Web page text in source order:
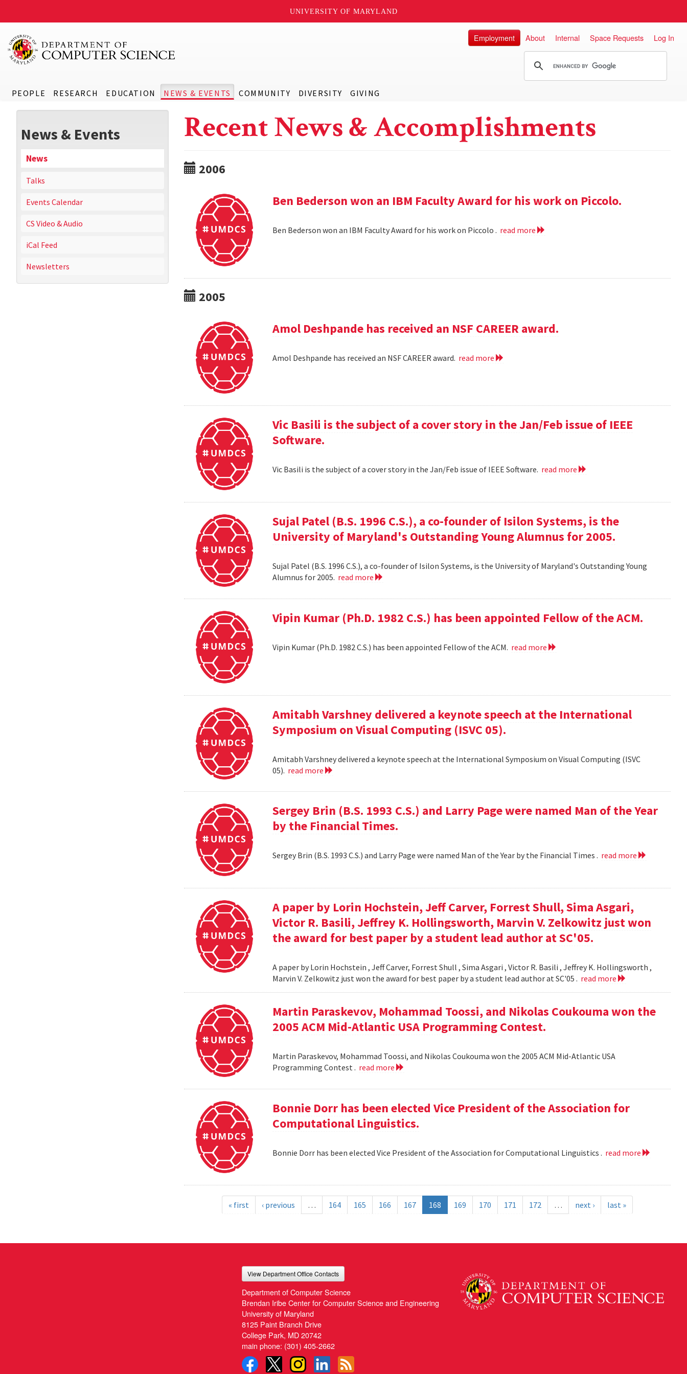
UNIVERSITY OF MARYLAND
PEOPLE RESEARCH EDUCATION NEWS & EVENTS COMMUNITY DIVERSITY GIVING
Employment About Internal Space Requests Log In
News & Events
News
Talks
Events Calendar
CS Video & Audio
iCal Feed
Newsletters
Recent News & Accomplishments
2006
Ben Bederson won an IBM Faculty Award for his work on Piccolo.
Ben Bederson won an IBM Faculty Award for his work on Piccolo . read more
2005
Amol Deshpande has received an NSF CAREER award.
Amol Deshpande has received an NSF CAREER award. read more
Vic Basili is the subject of a cover story in the Jan/Feb issue of IEEE
Software.
Vic Basili is the subject of a cover story in the Jan/Feb issue of IEEE Software. read more
Sujal Patel (B.S. 1996 C.S.), a co-founder of Isilon Systems, is the
University of Maryland's Outstanding Young Alumnus for 2005.
Sujal Patel (B.S. 1996 C.S.), a co-founder of Isilon Systems, is the University of Maryland's Outstanding Young
Alumnus for 2005. read more
Vipin Kumar (Ph.D. 1982 C.S.) has been appointed Fellow of the ACM.
Vipin Kumar (Ph.D. 1982 C.S.) has been appointed Fellow of the ACM. read more
Amitabh Varshney delivered a keynote speech at the International
Symposium on Visual Computing (ISVC 05).
Amitabh Varshney delivered a keynote speech at the International Symposium on Visual Computing (ISVC
05). read more
Sergey Brin (B.S. 1993 C.S.) and Larry Page were named Man of the Year
by the Financial Times.
Sergey Brin (B.S. 1993 C.S.) and Larry Page were named Man of the Year by the Financial Times . read more
A paper by Lorin Hochstein, Jeff Carver, Forrest Shull, Sima Asgari,
Victor R. Basili, Jeffrey K. Hollingsworth, Marvin V. Zelkowitz just won
the award for best paper by a student lead author at SC'05.
A paper by Lorin Hochstein , Jeff Carver, Forrest Shull , Sima Asgari , Victor R. Basili , Jeffrey K. Hollingsworth ,
Marvin V. Zelkowitz just won the award for best paper by a student lead author at SC'05 . read more
Martin Paraskevov, Mohammad Toossi, and Nikolas Coukouma won the
2005 ACM Mid-Atlantic USA Programming Contest.
Martin Paraskevov, Mohammad Toossi, and Nikolas Coukouma won the 2005 ACM Mid-Atlantic USA
Programming Contest . read more
Bonnie Dorr has been elected Vice President of the Association for
Computational Linguistics.
Bonnie Dorr has been elected Vice President of the Association for Computational Linguistics . read more
« first ‹ previous … 164 165 166 167 168 169 170 171 172 … next › last »
View Department Office Contacts
Department of Computer Science
Brendan Iribe Center for Computer Science and Engineering
University of Maryland
8125 Paint Branch Drive
College Park, MD 20742
main phone: (301) 405-2662